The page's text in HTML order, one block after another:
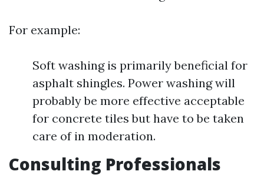
For example:
Soft washing is primarily beneficial for
asphalt shingles. Power washing will
probably be more effective acceptable
for concrete tiles but have to be taken
care of in moderation.
Consulting Professionals